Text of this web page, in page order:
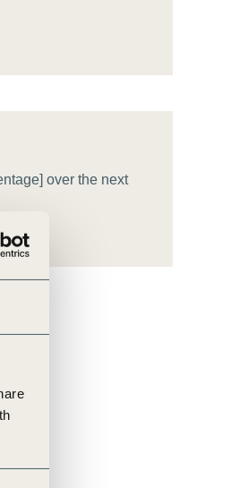
over the next